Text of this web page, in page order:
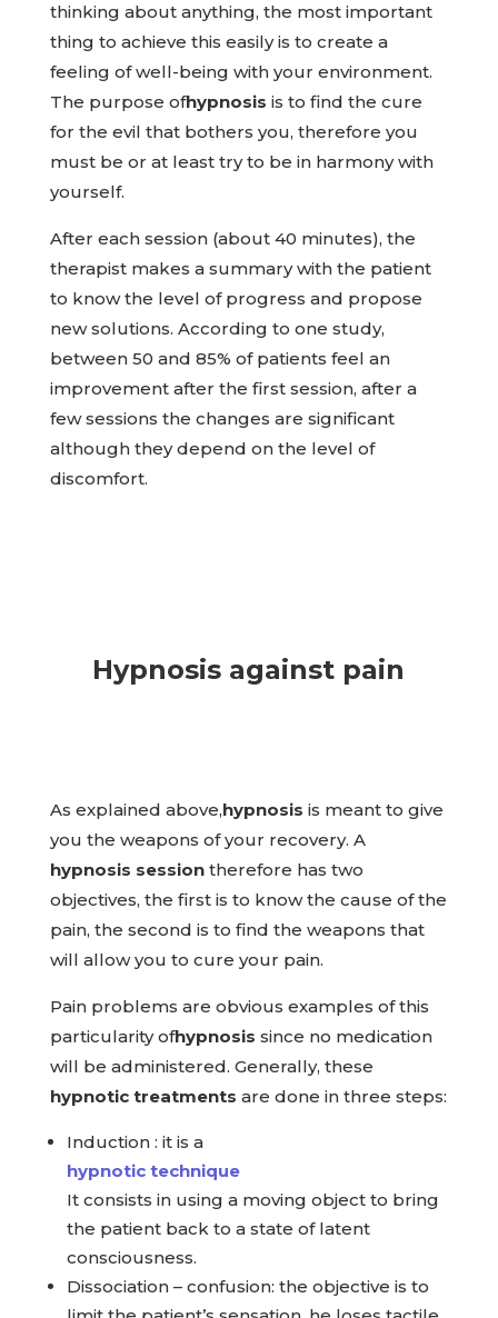
thinking about anything, the most important
thing to achieve this easily is to create a
feeling of well-being with your environment.
The purpose ofhypnosis is to find the cure
for the evil that bothers you, therefore you
must be or at least try to be in harmony with
yourself.
After each session (about 40 minutes), the
therapist makes a summary with the patient
to know the level of progress and propose
new solutions. According to one study,
between 50 and 85% of patients feel an
improvement after the first session, after a
few sessions the changes are significant
although they depend on the level of
discomfort.
Hypnosis against pain
As explained above,hypnosis is meant to give
you the weapons of your recovery. A
hypnosis sessiontherefore has two
objectives, the first is to know the cause of the
pain, the second is to find the weapons that
will allow you to cure your pain.
Pain problems are obvious examples of this
particularity ofhypnosis since no medication
will be administered. Generally, these
hypnotic treatments are done in three steps:
Induction : it is a
hypnotic technique
It consists in using a moving object to bring
the patient back to a state of latent
consciousness.
Dissociation – confusion: the objective is to